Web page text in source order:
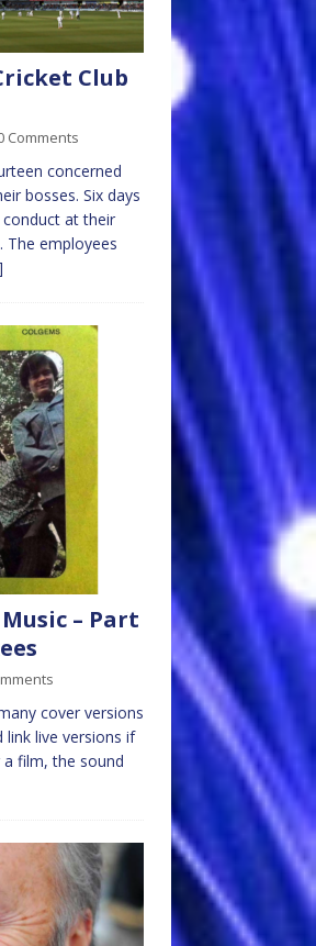
Club
Comments
concerned
bosses. Six days
at their
The employees
– Part
cover versions
live versions if
film, the sound